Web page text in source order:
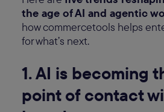
the age of AI and agentic
how commercetools helps
for what’s next.
1. AI is becoming
point of contact